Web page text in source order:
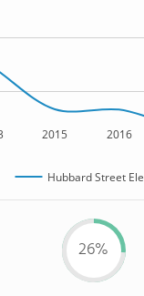
2015 2016
Hubbard Street
26%